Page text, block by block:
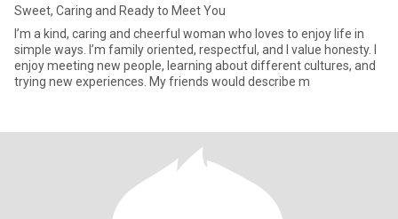
Sweet, Caring and Ready to Meet You
I’m a kind, caring and cheerful woman who loves to enjoy life in
simple ways. I’m family oriented, respectful, and I value honesty. I
enjoy meeting new people, learning about different cultures, and
trying new experiences. My friends would describe m